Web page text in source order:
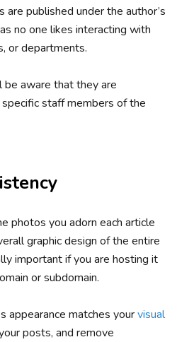
published under the author’s
no one likes interacting with
or departments.
be aware that they are
staff members of the
photos you adorn each article
graphic design of the entire
important if you are hosting it
or subdomain.
appearance matches yourvisual
posts, and remove